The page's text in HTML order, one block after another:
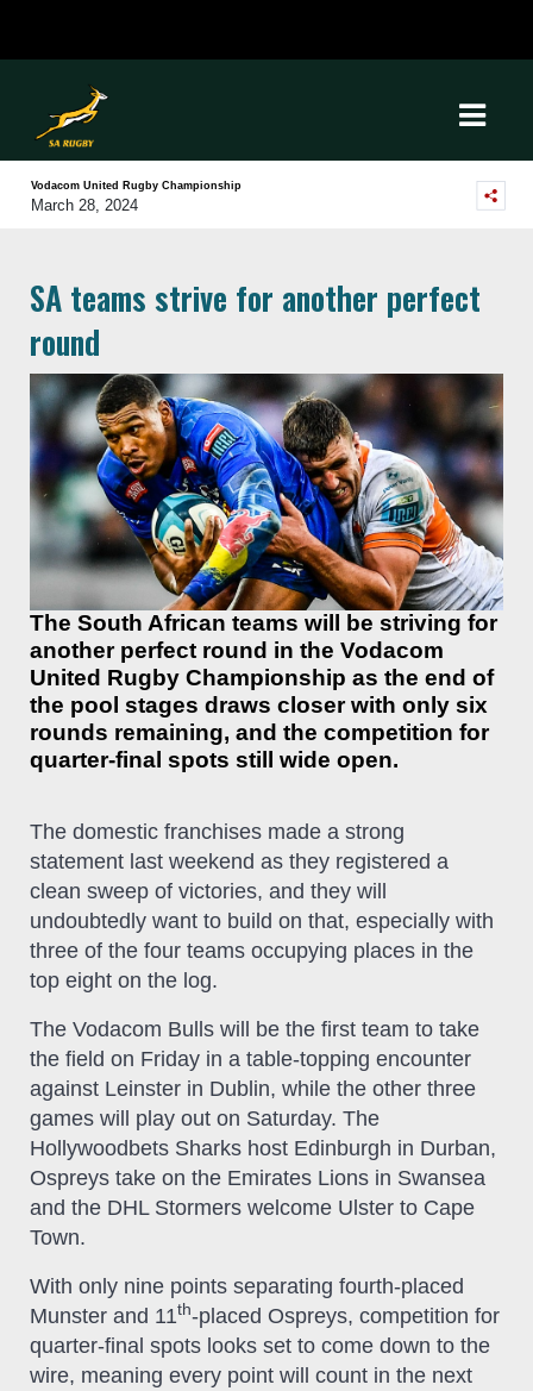
Vodacom United Rugby Championship
March 28, 2024
SA teams strive for another perfect
round
The South African teams will be striving for
another perfect round in the Vodacom
United Rugby Championship as the end of
the pool stages draws closer with only six
rounds remaining, and the competition for
quarter-final spots still wide open.
The domestic franchises made a strong
statement last weekend as they registered a
clean sweep of victories, and they will
undoubtedly want to build on that, especially with
three of the four teams occupying places in the
top eight on the log.
The Vodacom Bulls will be the first team to take
the field on Friday in a table-topping encounter
against Leinster in Dublin, while the other three
games will play out on Saturday. The
Hollywoodbets Sharks host Edinburgh in Durban,
Ospreys take on the Emirates Lions in Swansea
and the DHL Stormers welcome Ulster to Cape
Town.
With only nine points separating fourth-placed
Munster and 11th-placed Ospreys, competition for
quarter-final spots looks set to come down to the
wire, meaning every point will count in the next